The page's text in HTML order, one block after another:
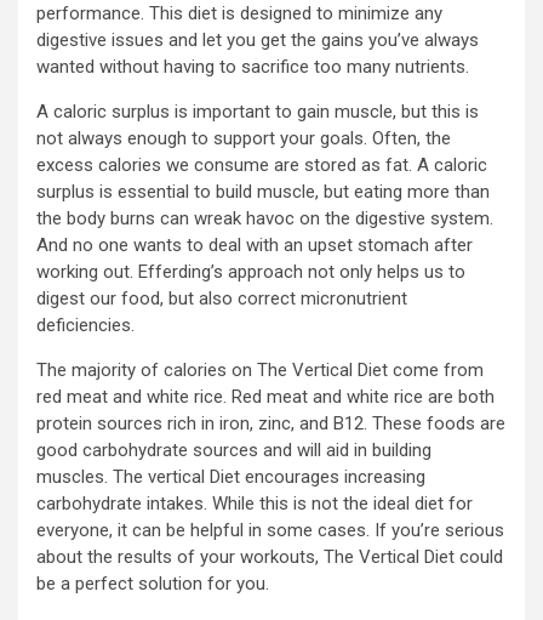
performance. This diet is designed to minimize any
digestive issues and let you get the gains you’ve always
wanted without having to sacrifice too many nutrients.
A caloric surplus is important to gain muscle, but this is
not always enough to support your goals. Often, the
excess calories we consume are stored as fat. A caloric
surplus is essential to build muscle, but eating more than
the body burns can wreak havoc on the digestive system.
And no one wants to deal with an upset stomach after
working out. Efferding’s approach not only helps us to
digest our food, but also correct micronutrient
deficiencies.
The majority of calories on The Vertical Diet come from
red meat and white rice. Red meat and white rice are both
protein sources rich in iron, zinc, and B12. These foods are
good carbohydrate sources and will aid in building
muscles. The vertical Diet encourages increasing
carbohydrate intakes. While this is not the ideal diet for
everyone, it can be helpful in some cases. If you’re serious
about the results of your workouts, The Vertical Diet could
be a perfect solution for you.